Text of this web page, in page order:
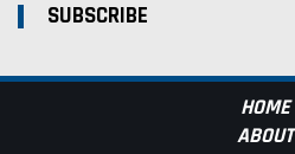
SUBSCRIBE
HOME
ABOUT